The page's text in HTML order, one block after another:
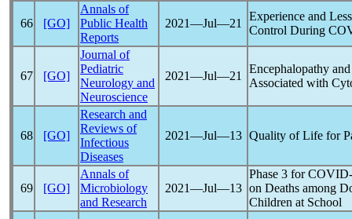
66 [GO]
Annals of
Public Health
Reports
2021―Jul―21
Experience and
Control During
67 [GO]
Journal of
Pediatric
Neurology and
Neuroscience
2021―Jul―21
Encephalopathy
Associated with
68 [GO]
Research and
Reviews of
Infectious
Diseases
2021―Jul―13 Quality of Life for
69 [GO]
Annals of
Microbiology
and Research
2021―Jul―13
Phase 3 for
on Deaths among
Children at School